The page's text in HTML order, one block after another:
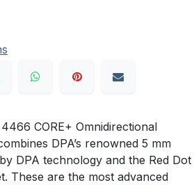
CORE+ Omnidirectional
DPA’s renowned 5 mm
DPA technology and the Red Dot
These are the most advanced